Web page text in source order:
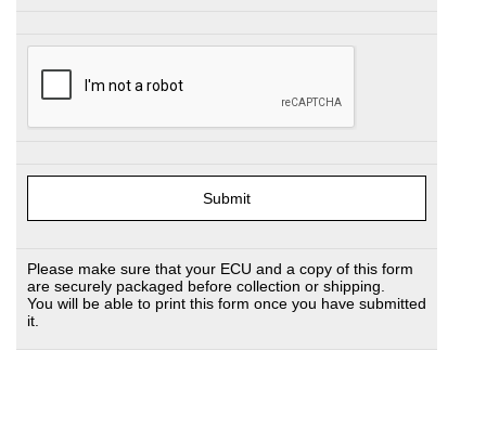
Please make sure that your ECU and a copy of this form
are securely packaged before collection or shipping.
You will be able to print this form once you have submitted
it.